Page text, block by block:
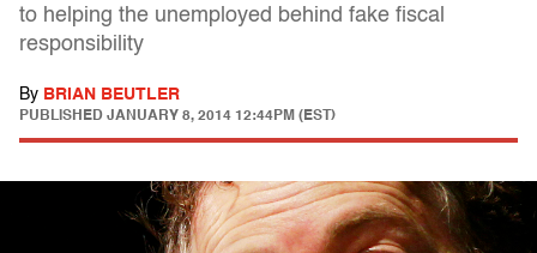
to helping the unemployed behind fake fiscal
responsibility
By BRIAN BEUTLER
PUBLISHED JANUARY 8, 2014 12:44PM (EST)